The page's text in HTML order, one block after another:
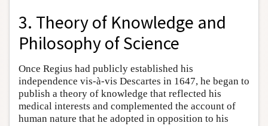
3. Theory of Knowledge and
Philosophy of Science
Once Regius had publicly established his
independence vis-à-vis Descartes in 1647, he began to
publish a theory of knowledge that reflected his
medical interests and complemented the account of
human nature that he adopted in opposition to his